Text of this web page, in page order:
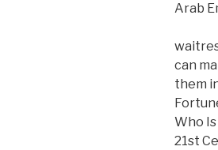
Arab
can
them
Who Is
21st